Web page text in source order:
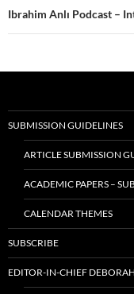
Ibrahim Anlı Podcast –
SUBMISSION GUIDELINES
ARTICLE SUBMISSION
ACADEMIC PAPERS –
CALENDAR THEMES
SUBSCRIBE
EDITOR-IN-CHIEF